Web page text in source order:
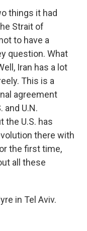
things it had
Strait of
to have a
question. What
Iran has a lot
This is a
agreement
and U.N.
the U.S. has
there with
the first time,
all these
in Tel Aviv.